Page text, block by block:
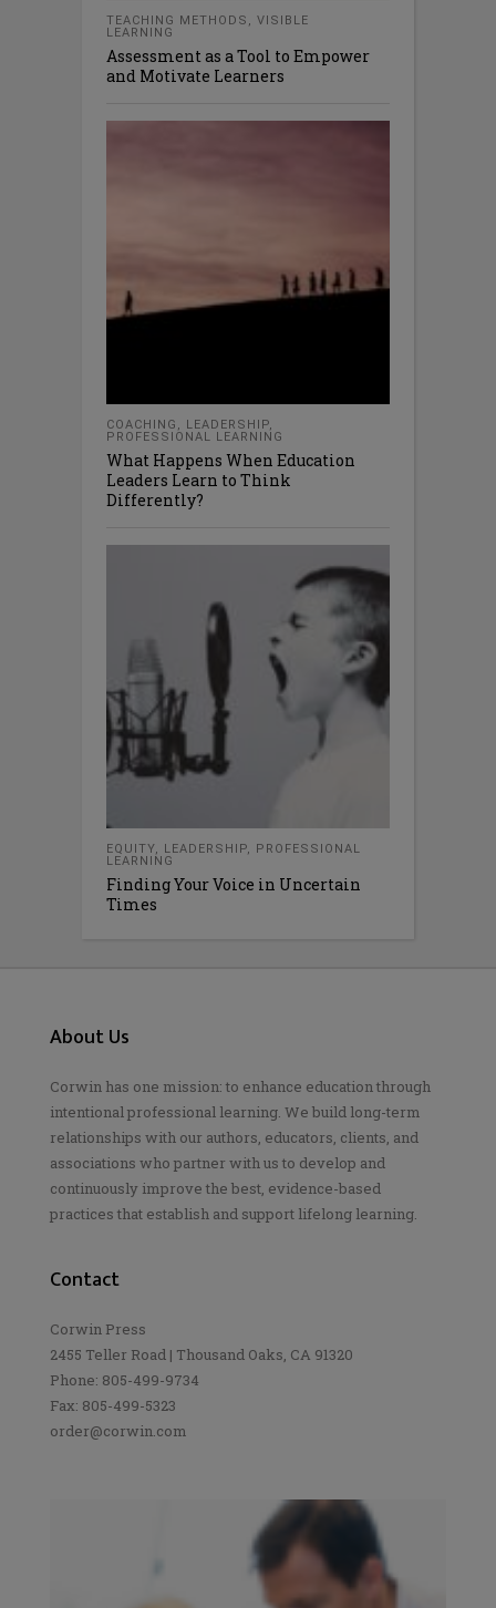
TEACHING METHODS , VISIBLE
LEARNING
Assessment as a Tool to Empower
and Motivate Learners
COACHING , LEADERSHIP,
PROFESSIONAL LEARNING
What Happens When Education
Leaders Learn to Think
Differently?
EQUITY, LEADERSHIP,
PROFESSIONAL
LEARNING
Finding Your Voice in Uncertain
Times
About Us
Corwin has one mission: to enhance education through
intentional professional learning. We build long-term
relationships with our authors, educators, clients, and
associations who partner with us to develop and
continuously improve the best, evidence-based
practices that establish and support lifelong learning.
Contact
Corwin Press
2455 Teller Road | Thousand Oaks, CA 91320
Phone: 805-499-9734
Fax: 805-499-5323
order@corwin.com